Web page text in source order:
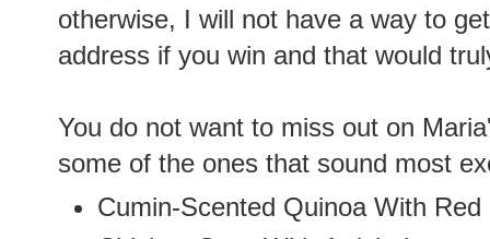
otherwise, I will not have a way to
address if you win and that would
You do not want to miss out on
some of the ones that sound most
Cumin-Scented Quinoa With Red